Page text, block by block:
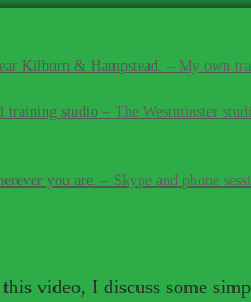
Kilburn & Hampstead. – My own
training studio – The Westminster
you are. – Skype and phone
video, I discuss some